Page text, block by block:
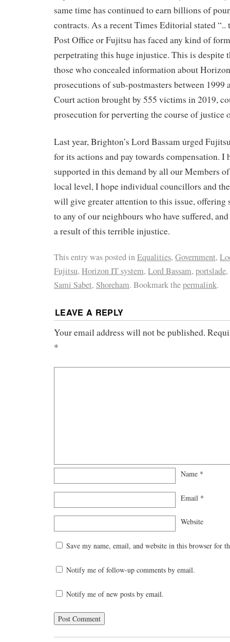
same time has continued to earn billions of
contracts. As a recent Times Editorial stated “..
Post Office or Fujitsu has faced any kind of
perpetrating this huge injustice. This is despite
those who concealed information about
prosecutions of sub-postmasters between 1999
Court action brought by 555 victims in 2019,
prosecution for perverting the course of justice
Last year, Brighton’s Lord Bassam urged
for its actions and pay towards compensation. I
supported in this demand by all our Members
local level, I hope individual councillors and
will give greater attention to this issue, offering
to any of our neighbours who have suffered,
a result of this terrible injustice.
This entry was posted inEqualities, Government,
Fujitsu, Horizon IT system, Lord Bassam, portslade,
Sami Sabet, Shoreham. Bookmark thepermalink.
LEAVE A REPLY
Your email address will not be published.
*
Name *
Email *
Website
Save my name, email, and website in this browser for
Notify me of follow-up comments by email.
Notify me of new posts by email.